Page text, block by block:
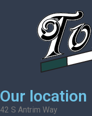
Our location
42 S Antrim Way